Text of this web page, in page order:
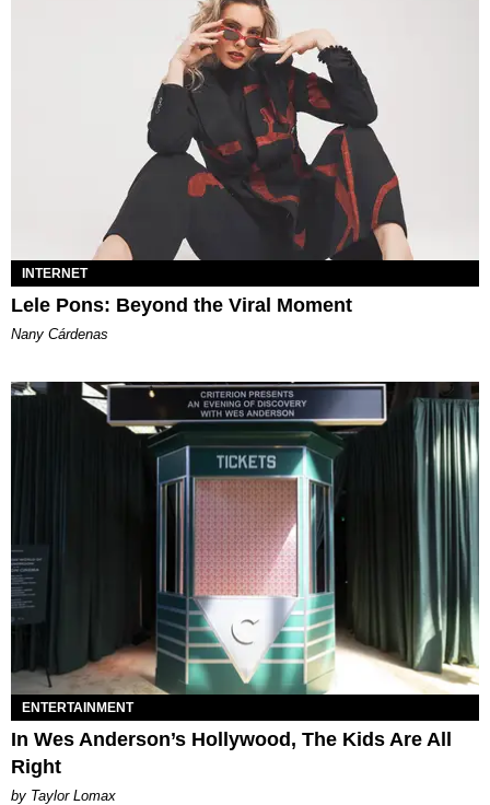
INTERNET
Lele Pons: Beyond the Viral Moment
Nany Cárdenas
ENTERTAINMENT
In Wes Anderson’s Hollywood, The Kids Are All
Right
by Taylor Lomax